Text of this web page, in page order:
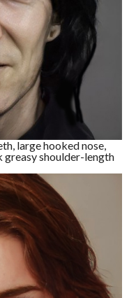
large hooked nose,
shoulder-length